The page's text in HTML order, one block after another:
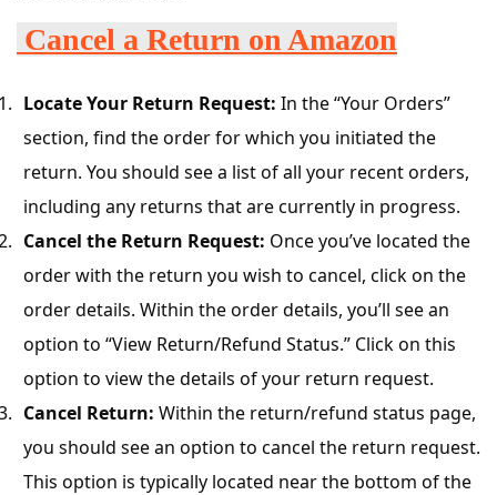
o
n
g
n
g
h
Cancel a Return on Amazon
Locate Your Return Request: In the “Your Orders”
section, find the order for which you initiated the
return. You should see a list of all your recent orders,
including any returns that are currently in progress.
Cancel the Return Request: Once you’ve located the
order with the return you wish to cancel, click on the
order details. Within the order details, you’ll see an
option to “View Return/Refund Status.” Click on this
option to view the details of your return request.
Cancel Return: Within the return/refund status page,
you should see an option to cancel the return request.
This option is typically located near the bottom of the